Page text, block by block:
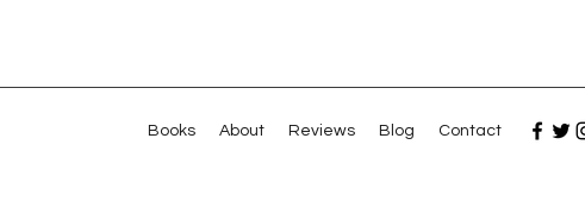
Books About Reviews Blog Contact